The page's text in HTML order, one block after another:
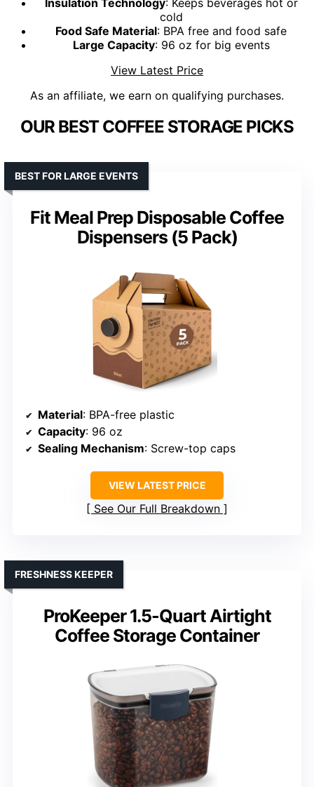
Insulation Technology: Keeps beverages hot or
cold
Food Safe Material: BPA free and food safe
Large Capacity: 96 oz for big events
View Latest Price
As an affiliate, we earn on qualifying purchases.
OUR BEST COFFEE STORAGE PICKS
Fit Meal Prep Disposable Coffee
Dispensers (5 Pack)
BEST FOR LARGE EVENTS
Material: BPA-free plastic
Capacity: 96 oz
Sealing Mechanism: Screw-top caps
VIEW LATEST PRICE
See Our Full Breakdown
ProKeeper 1.5-Quart Airtight
Coffee Storage Container
FRESHNESS KEEPER